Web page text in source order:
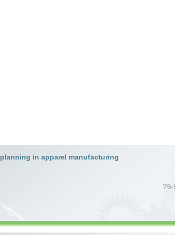
in apparel manufacturing
79-